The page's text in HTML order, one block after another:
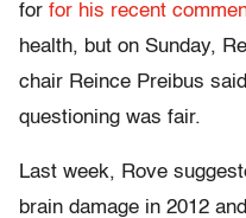
for for his recent
health, but on Sunday,
chair Reince Preibus
questioning was fair.
Last week, Rove
brain damage in 2012